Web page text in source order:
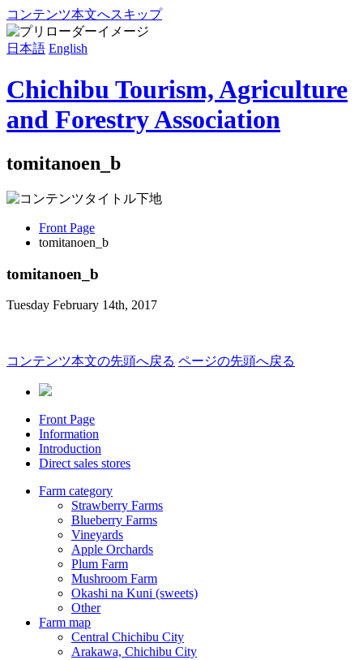
コンテンツ本文へスキップ
日本語 English
Chichibu Tourism, Agriculture
and Forestry Association
tomitanoen_b
Front Page
tomitanoen_b
tomitanoen_b
Tuesday February 14th, 2017
コンテンツ本文の先頭へ戻る ページの先頭へ戻る
Front Page
Information
Introduction
Direct sales stores
Farm category
Strawberry Farms
Blueberry Farms
Vineyards
Apple Orchards
Plum Farm
Mushroom Farm
Okashi na Kuni (sweets)
Other
Farm map
Central Chichibu City
Arakawa, Chichibu City